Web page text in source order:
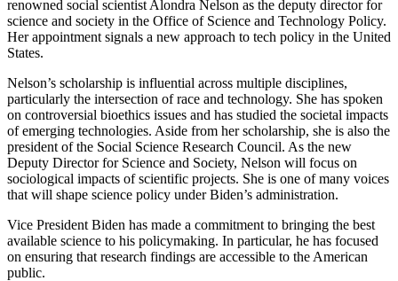
renowned social scientist Alondra Nelson as the deputy director for
science and society in the Office of Science and Technology Policy.
Her appointment signals a new approach to tech policy in the United
States.
Nelson’s scholarship is influential across multiple disciplines,
particularly the intersection of race and technology. She has spoken
on controversial bioethics issues and has studied the societal impacts
of emerging technologies. Aside from her scholarship, she is also the
president of the Social Science Research Council. As the new
Deputy Director for Science and Society, Nelson will focus on
sociological impacts of scientific projects. She is one of many voices
that will shape science policy under Biden’s administration.
Vice President Biden has made a commitment to bringing the best
available science to his policymaking. In particular, he has focused
on ensuring that research findings are accessible to the American
public.